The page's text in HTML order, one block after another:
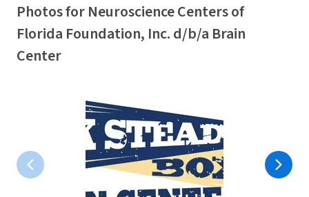
Photos for Neuroscience Centers of
Florida Foundation, Inc. d/b/a Brain
Center